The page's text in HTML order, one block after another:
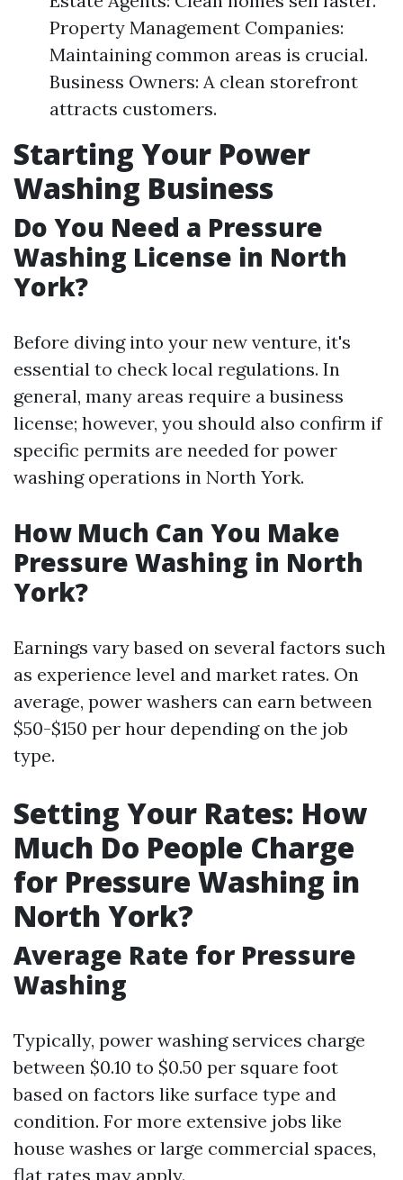
Property Management Companies:
Maintaining common areas is crucial.
Business Owners: A clean storefront
attracts customers.
Starting Your Power
Washing Business
Do You Need a Pressure
Washing License in North
York?
Before diving into your new venture, it's
essential to check local regulations. In
general, many areas require a business
license; however, you should also confirm if
specific permits are needed for power
washing operations in North York.
How Much Can You Make
Pressure Washing in North
York?
Earnings vary based on several factors such
as experience level and market rates. On
average, power washers can earn between
$50-$150 per hour depending on the job
type.
Setting Your Rates: How
Much Do People Charge
for Pressure Washing in
North York?
Average Rate for Pressure
Washing
Typically, power washing services charge
between $0.10 to $0.50 per square foot
based on factors like surface type and
condition. For more extensive jobs like
house washes or large commercial spaces,
flat rates may apply.